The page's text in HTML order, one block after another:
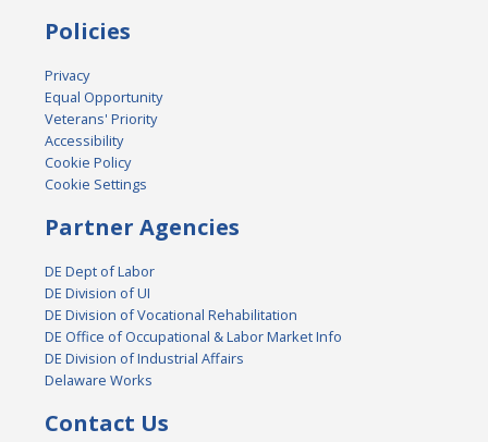
Policies
Privacy
Equal Opportunity
Veterans' Priority
Accessibility
Cookie Policy
Cookie Settings
Partner Agencies
DE Dept of Labor
DE Division of UI
DE Division of Vocational Rehabilitation
DE Office of Occupational & Labor Market Info
DE Division of Industrial Affairs
Delaware Works
Contact Us